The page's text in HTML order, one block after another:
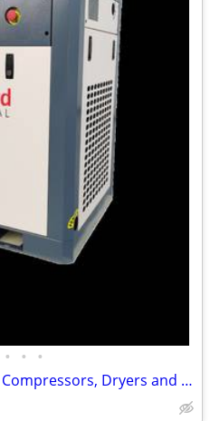
• • •
10, 15, 20, 25, 30, 50 HP Air Compressors, Dryers and Tanks